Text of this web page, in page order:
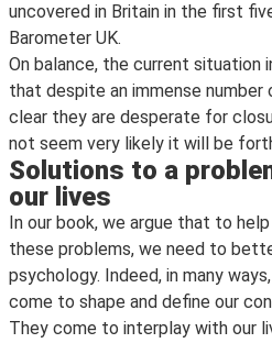
uncovered in Britain in the first
Barometer UK.
On balance, the current situation
that despite an immense number
clear they are desperate for
not seem very likely it will be
Solutions to a
our lives
In our book, we argue that to
these problems, we need to
psychology. Indeed, in many
come to shape and define our
They come to interplay with our